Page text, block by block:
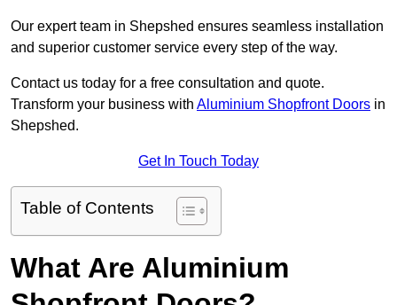
Our expert team in Shepshed ensures seamless installation
and superior customer service every step of the way.
Contact us today for a free consultation and quote.
Transform your business with Aluminium Shopfront Doors in
Shepshed.
Get In Touch Today
Table of Contents
What Are Aluminium